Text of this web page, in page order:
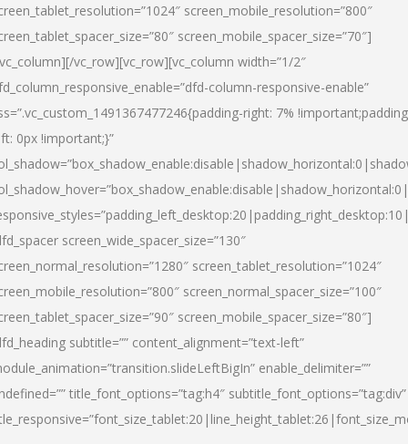
screen_mobile_resolution=”800″
screen_mobile_spacer_size=”70″]
vc_row][vc_row][vc_column width=”1/2″
column-responsive-enable”
right: 7%
0px !important;}”
screen_wide_spacer_size=”130″
screen_tablet_resolution=”1024″
screen_normal_spacer_size=”100″
screen_mobile_spacer_size=”80″]
subtitle=”” content_alignment=”text-left”
enable_delimiter=””
title_font_options=”tag:h4″ subtitle_font_options=”tag:div”